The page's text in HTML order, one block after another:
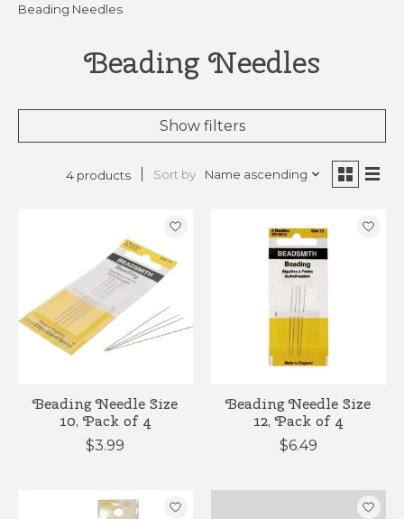
Beading Needles
Beading Needles
Show filters
4 products Sort by Name ascending
Beading Needle Size
10, Pack of 4
$3.99
Beading Needle Size
12, Pack of 4
$6.49